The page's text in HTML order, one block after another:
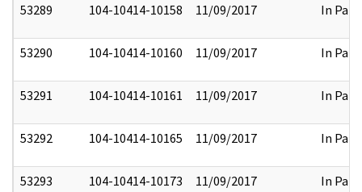
53289 104-10414-10158 11/09/2017 In Part
53290 104-10414-10160 11/09/2017 In Part
53291 104-10414-10161 11/09/2017 In Part
53292 104-10414-10165 11/09/2017 In Part
53293 104-10414-10173 11/09/2017 In Part